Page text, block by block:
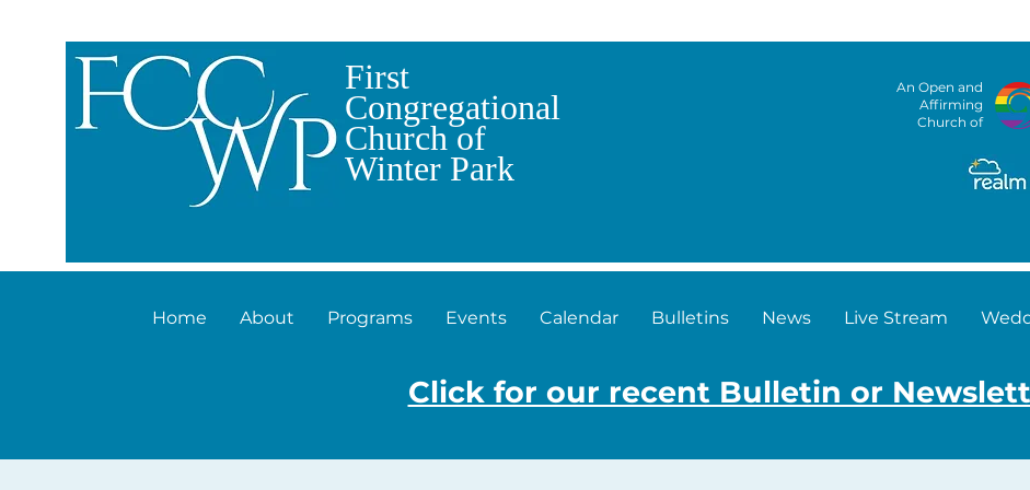
First
Congregational
Church of
Winter Park
An Open and
Affirming
Church of
Home About Programs Events Calendar Bulletins News Live Stream
Click for our recent Bulletin or